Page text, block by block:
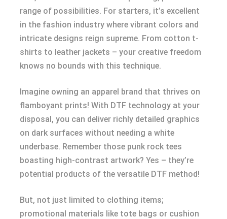
range of possibilities. For starters, it’s excellent
in the fashion industry where vibrant colors and
intricate designs reign supreme. From cotton t-
shirts to leather jackets – your creative freedom
knows no bounds with this technique.
Imagine owning an apparel brand that thrives on
flamboyant prints! With DTF technology at your
disposal, you can deliver richly detailed graphics
on dark surfaces without needing a white
underbase. Remember those punk rock tees
boasting high-contrast artwork? Yes – they’re
potential products of the versatile DTF method!
But, not just limited to clothing items;
promotional materials like tote bags or cushion